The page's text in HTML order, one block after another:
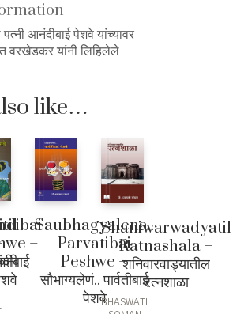
आनंदीबाई पेशवे यांच्यावर
वरखेडकर यांनी लिहिलेले
like…
–
Saubhagyalena..
Parvatibai
Peshwe –
सौभाग्यलेणं.. पार्वतीबाई
पेशवे
Shaniwarwadyatil
Ratnashala –
शनिवारवाड्यातील
रत्नशाळा
BHASWATI